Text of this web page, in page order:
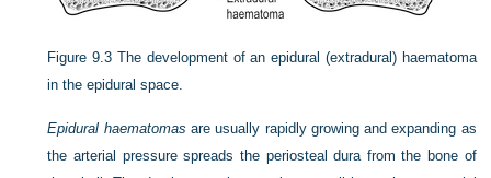
Figure 9.3 The development of an epidural (extradural) haematoma
in the epidural space.
Epidural haematomas are usually rapidly growing and expanding as
the arterial pressure spreads the periosteal dura from the bone of